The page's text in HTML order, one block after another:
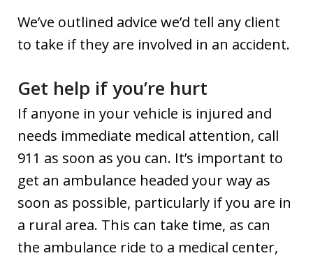
We’ve outlined advice we’d tell any client
to take if they are involved in an accident.
Get help if you’re hurt
If anyone in your vehicle is injured and
needs immediate medical attention, call
911 as soon as you can. It’s important to
get an ambulance headed your way as
soon as possible, particularly if you are in
a rural area. This can take time, as can
the ambulance ride to a medical center,